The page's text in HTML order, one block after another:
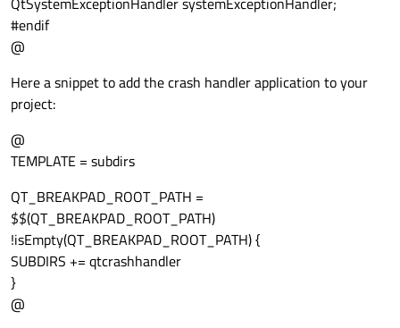
#endif
@
Here a snippet to add the crash handler application to your
project:
@
TEMPLATE = subdirs
QT_BREAKPAD_ROOT_PATH =
$$(QT_BREAKPAD_ROOT_PATH)
!isEmpty(QT_BREAKPAD_ROOT_PATH) {
SUBDIRS += qtcrashhandler
}
@